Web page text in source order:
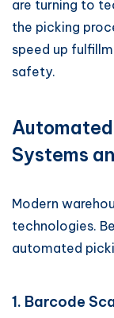
are turning to
the picking
speed up
safety.
Systems
Modern
technologies.
automated
1. Barcode